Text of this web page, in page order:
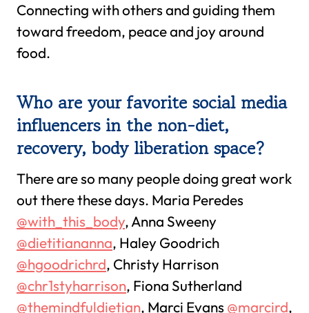
Connecting with others and guiding them
toward freedom, peace and joy around
food.
Who are your favorite social media
influencers in the non-diet,
recovery, body liberation space?
There are so many people doing great work
out there these days. Maria Peredes
@with_this_body, Anna Sweeny
@dietitiananna, Haley Goodrich
@hgoodrichrd, Christy Harrison
@chr1styharrison, Fiona Sutherland
@themindfuldietian, Marci Evans @marcird,